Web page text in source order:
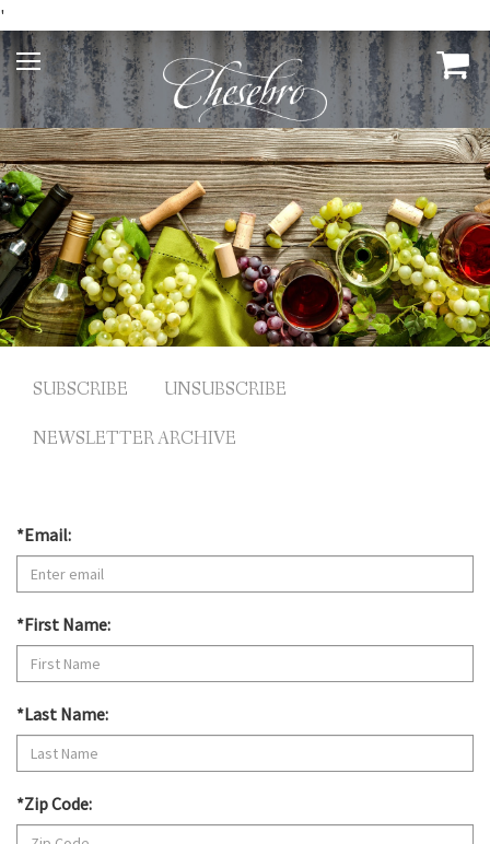
'
SUBSCRIBE UNSUBSCRIBE
NEWSLETTER ARCHIVE
*Email:
*First Name:
*Last Name:
*Zip Code: